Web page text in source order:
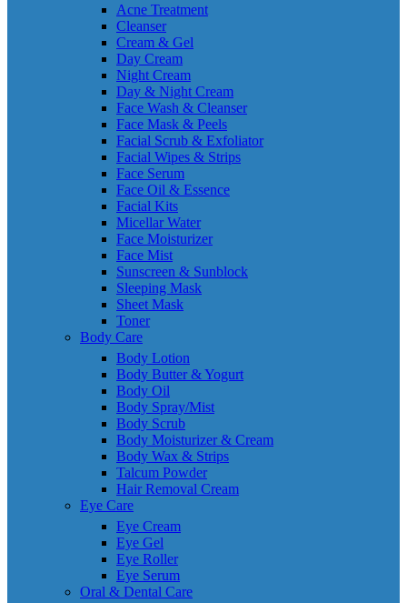
Acne Treatment
Cleanser
Cream & Gel
Day Cream
Night Cream
Day & Night Cream
Face Wash & Cleanser
Face Mask & Peels
Facial Scrub & Exfoliator
Facial Wipes & Strips
Face Serum
Face Oil & Essence
Facial Kits
Micellar Water
Face Moisturizer
Face Mist
Sunscreen & Sunblock
Sleeping Mask
Sheet Mask
Toner
Body Care
Body Lotion
Body Butter & Yogurt
Body Oil
Body Spray/Mist
Body Scrub
Body Moisturizer & Cream
Body Wax & Strips
Talcum Powder
Hair Removal Cream
Eye Care
Eye Cream
Eye Gel
Eye Roller
Eye Serum
Oral & Dental Care